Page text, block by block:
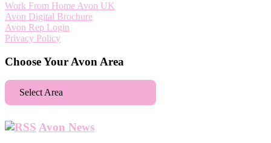
Work From Home Avon UK
Avon Digital Brochure
Avon Rep Login
Privacy Policy
Choose Your Avon Area
Aberdeen
Select Area
Avon News